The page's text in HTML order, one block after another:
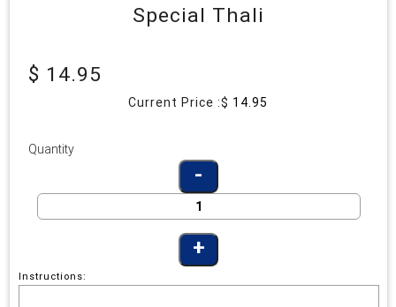
Special Thali
$ 14.95
Current Price :$ 14.95
Quantity
Instructions: